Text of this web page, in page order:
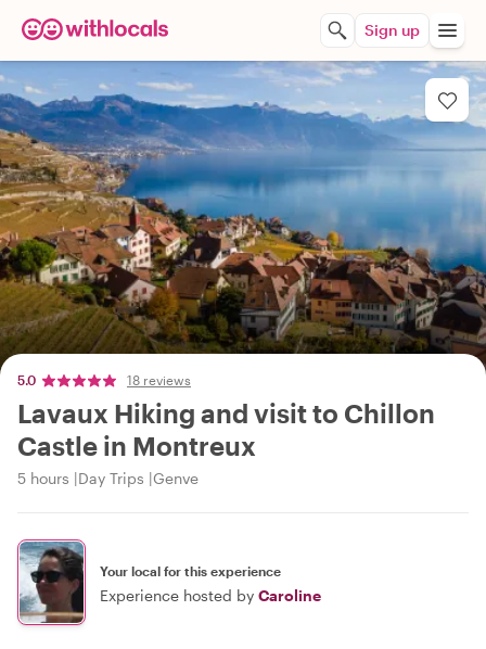
Sign up
5.0 18 reviews
Lavaux Hiking and visit to Chillon
Castle in Montreux
5 hours Day Trips Genve
Your local for this experience
Experience hosted by Caroline